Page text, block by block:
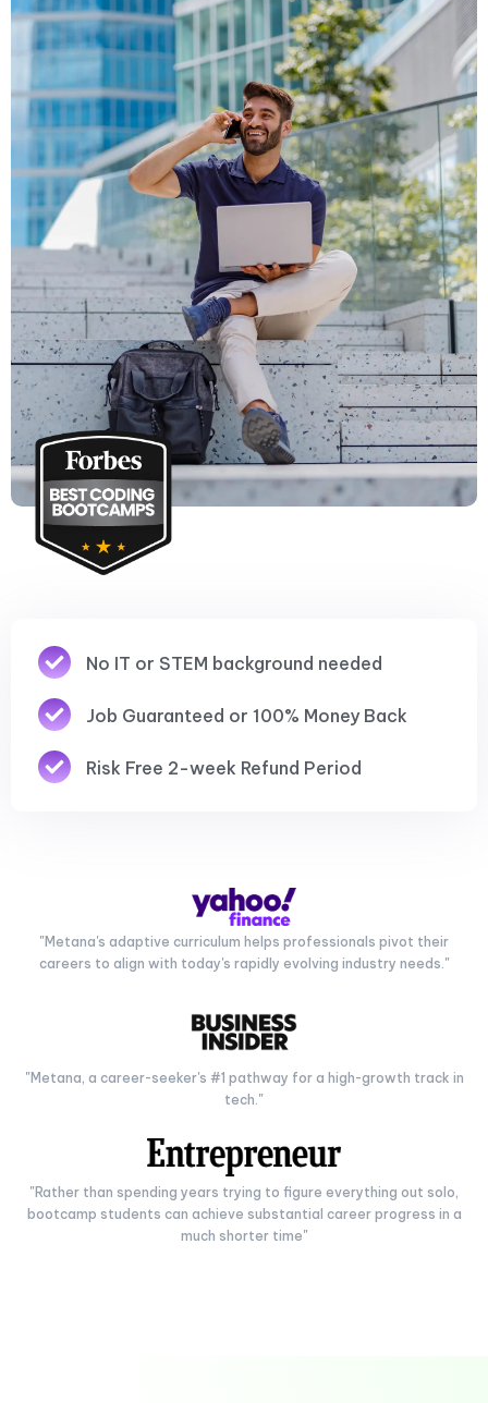
No IT or STEM background needed
Job Guaranteed or 100% Money Back
Risk Free 2-week Refund Period
"Metana's adaptive curriculum helps professionals pivot their
careers to align with today's rapidly evolving industry needs."
"Metana, a career-seeker's #1 pathway for a high-growth track in
tech."
"Rather than spending years trying to figure everything out solo,
bootcamp students can achieve substantial career progress in a
much shorter time"